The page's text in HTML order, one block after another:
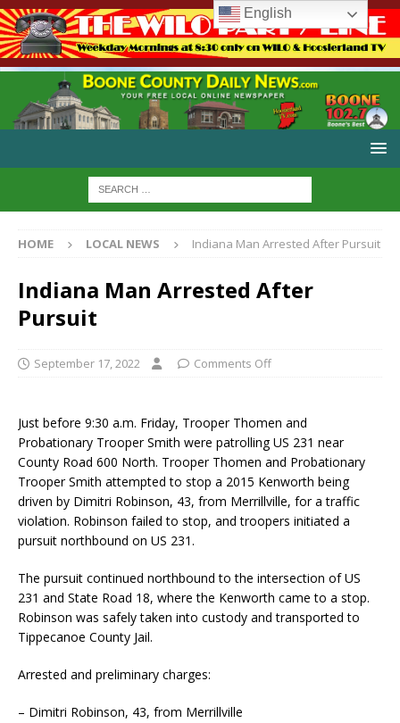
HOME LOCAL NEWS Indiana Man Arrested After Pursuit
Indiana Man Arrested After
Pursuit
September 17, 2022 Comments Off
Just before 9:30 a.m. Friday, Trooper Thomen and
Probationary Trooper Smith were patrolling US 231 near
County Road 600 North. Trooper Thomen and Probationary
Trooper Smith attempted to stop a 2015 Kenworth being
driven by Dimitri Robinson, 43, from Merrillville, for a traffic
violation. Robinson failed to stop, and troopers initiated a
pursuit northbound on US 231.
The pursuit continued northbound to the intersection of US
231 and State Road 18, where the Kenworth came to a stop.
Robinson was safely taken into custody and transported to
Tippecanoe County Jail.
Arrested and preliminary charges:
– Dimitri Robinson, 43, from Merrillville
English